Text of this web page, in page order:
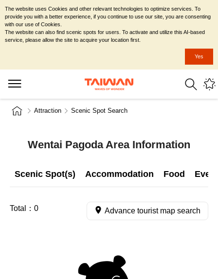
Attraction Scenic Spot Search
Wentai Pagoda Area Information
Scenic Spot(s) Accommodation Food
Total： 0 Advance tourist map search
The website uses Cookies and other relevant technologies to optimize services. To
provide you with a better experience, if you continue to use our site, you are consenting
with our use of Cookies.
The website can also find scenic spots for users. To activate and utilize this AI-based
service, please allow the site to acquire your location first.
Yes